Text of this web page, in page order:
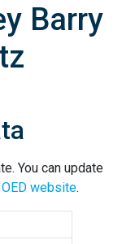
Barry
You can update
OED website.